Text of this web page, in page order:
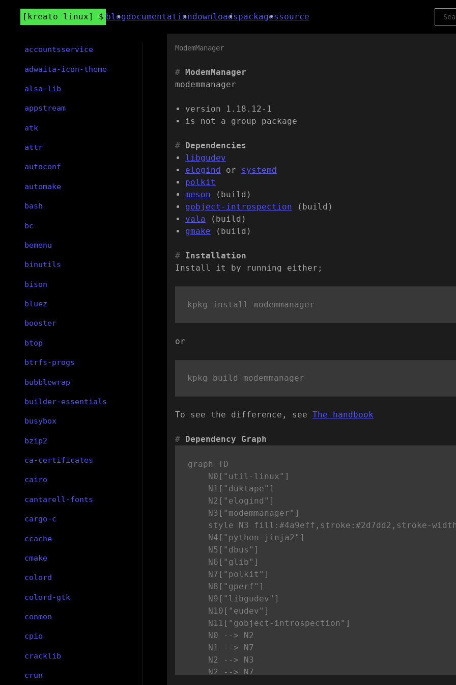
kreato linux blogdocumentationdownloadspackagessource
ModemManager
ModemManager
modemmanager
version 1.18.12-1
is not a group package
Dependencies
libgudev
elogind or systemd
polkit
meson (build)
gobject-introspection (build)
vala (build)
gmake (build)
Installation
Install it by running either;
or
To see the difference, see The handbook
Dependency Graph
graph TD
    N0["util-linux"]
    N1["duktape"]
    N2["elogind"]
    N3["modemmanager"]
style N3 fill:#4a9eff,stroke:#2d7dd2,stroke-
    N4["python-jinja2"]
    N5["dbus"]
    N6["glib"]
    N7["polkit"]
    N8["gperf"]
    N9["libgudev"]
    N10["eudev"]
    N11["gobject-introspection"]
    N0 --> N2
    N1 --> N7
    N2 --> N3
    N2 --> N7
accountsservice
adwaita-icon-theme
alsa-lib
appstream
atk
attr
autoconf
automake
bash
bc
bemenu
binutils
bison
bluez
booster
btop
btrfs-progs
bubblewrap
builder-essentials
busybox
bzip2
ca-certificates
cairo
cantarell-fonts
cargo-c
ccache
cmake
colord
colord-gtk
conmon
cpio
cracklib
crun